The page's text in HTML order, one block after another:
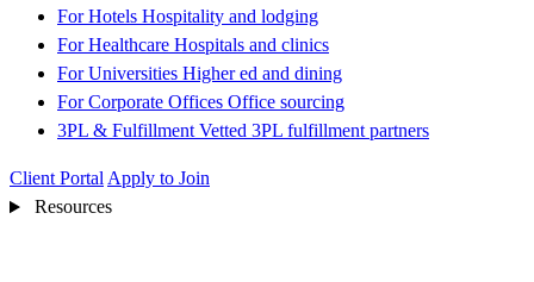
For Hotels Hospitality and lodging
For Healthcare Hospitals and clinics
For Universities Higher ed and dining
For Corporate Offices Office sourcing
3PL & Fulfillment Vetted 3PL fulfillment partners
Client Portal Apply to Join
Resources